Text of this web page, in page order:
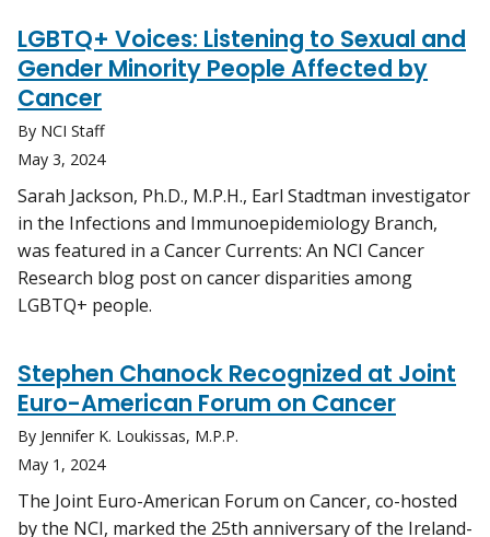
LGBTQ+ Voices: Listening to Sexual and
Gender Minority People Affected by
Cancer
By NCI Staff
May 3, 2024
Sarah Jackson, Ph.D., M.P.H., Earl Stadtman investigator
in the Infections and Immunoepidemiology Branch,
was featured in a Cancer Currents: An NCI Cancer
Research blog post on cancer disparities among
LGBTQ+ people.
Stephen Chanock Recognized at Joint
Euro-American Forum on Cancer
By Jennifer K. Loukissas, M.P.P.
May 1, 2024
The Joint Euro-American Forum on Cancer, co-hosted
by the NCI, marked the 25th anniversary of the Ireland-